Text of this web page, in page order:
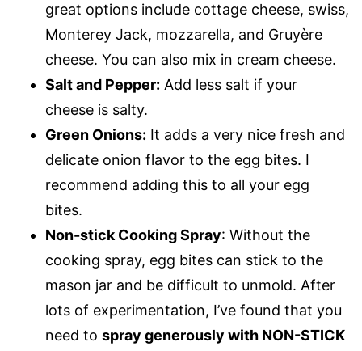
great options include cottage cheese, swiss,
Monterey Jack, mozzarella, and Gruyère
cheese. You can also mix in cream cheese.
Salt and Pepper: Add less salt if your
cheese is salty.
Green Onions: It adds a very nice fresh and
delicate onion flavor to the egg bites. I
recommend adding this to all your egg
bites.
Non-stick Cooking Spray: Without the
cooking spray, egg bites can stick to the
mason jar and be difficult to unmold. After
lots of experimentation, I’ve found that you
need to spray generously with NON-STICK